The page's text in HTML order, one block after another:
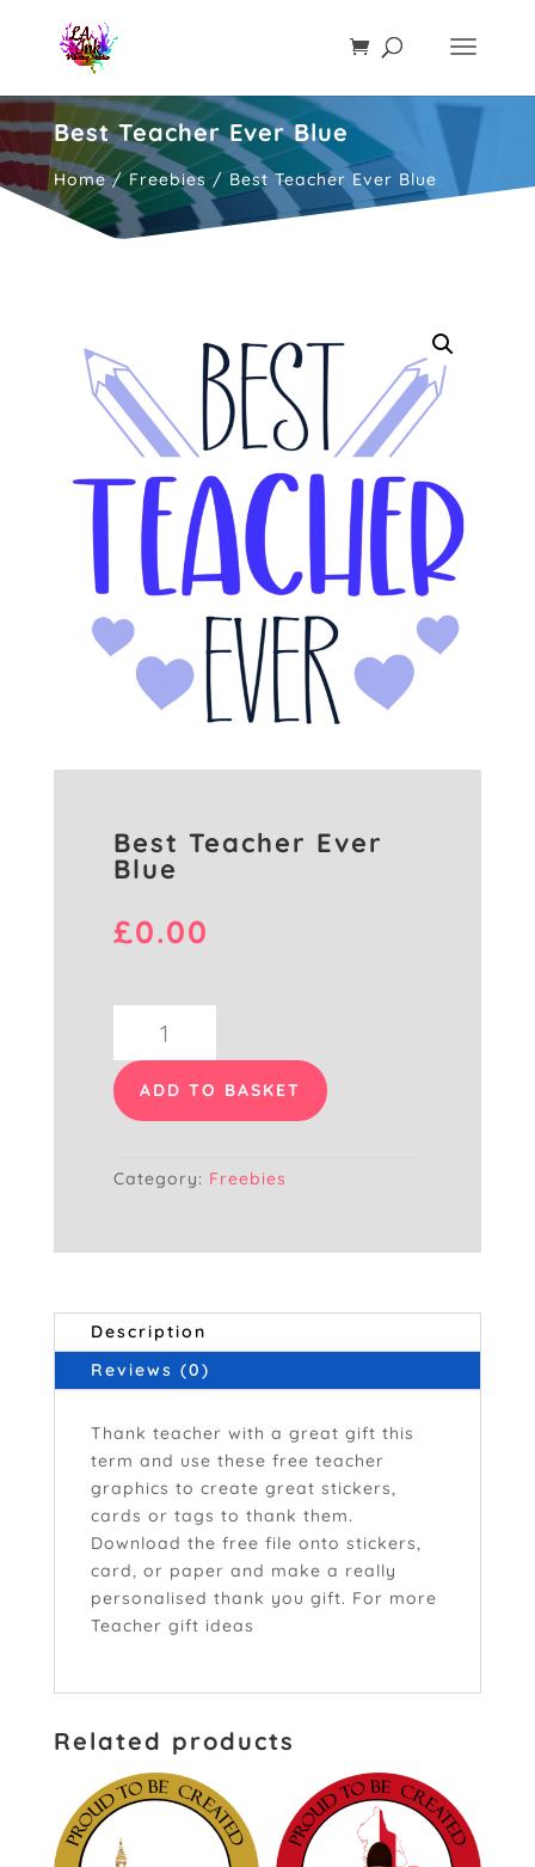
Best Teacher Ever Blue
Home/Freebies/ Best Teacher Ever Blue
Best Teacher Ever
Blue
£0.00
Teacher
Ever
Blue
quantity
ADD TO BASKET
Category: Freebies
Description
Reviews (0)
Thank teacher with a great gift this
term and use these free teacher
graphics to create great stickers,
cards or tags to thank them.
Download the free file onto stickers,
card, or paper and make a really
personalised thank you gift. For more
Teacher gift ideas
Related products